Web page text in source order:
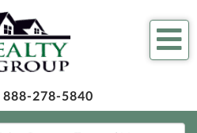
888-278-5840